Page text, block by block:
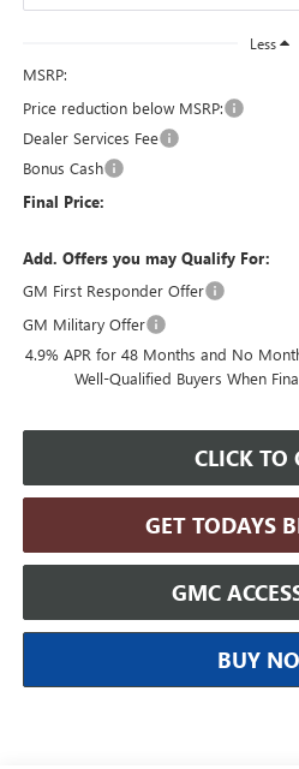
Less
MSRP:
Price reduction below MSRP:
Dealer Services Fee
Bonus Cash
Final Price:
Add. Offers you may Qualify For:
GM First Responder Offer
GM Military Offer
4.9% APR for 48 Months and No
Well-Qualified Buyers When
CLICK TO
GET TODAYS
GMC
BUY